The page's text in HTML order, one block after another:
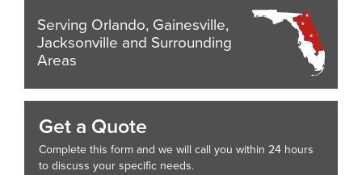
Serving Orlando, Gainesville,
Jacksonville and Surrounding
Areas
Get a Quote
Complete this form and we will call you within 24 hours
to discuss your specific needs.